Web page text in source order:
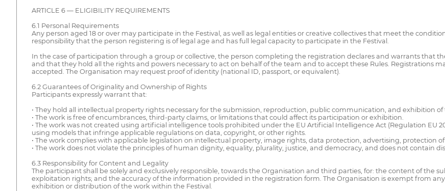
ARTICLE 6 — ELIGIBILITY REQUIREMENTS
6.1 Personal Requirements
Any person aged 18 or over may participate in the Festival, as well as legal entities or creative collectives that meet the
responsibility that the person registering is of legal age and has full legal capacity to participate in the Festival.
In the case of participation through a group or collective, the person completing the registration declares and warrants that
and that they hold all the rights and powers necessary to act on behalf of the team and to accept these Rules. Registrations
accepted. The Organisation may request proof of identity (national ID, passport, or equivalent).
6.2 Guarantees of Originality and Ownership of Rights
Participants expressly warrant that:
• They hold all intellectual property rights necessary for the submission, reproduction, public communication, and exhibition
• The work is free of encumbrances, third-party claims, or limitations that could affect its participation or exhibition.
• The work was not created using artificial intelligence tools prohibited under the EU Artificial Intelligence Act (Regulation EU
using models that infringe applicable regulations on data, copyright, or other rights.
• The work complies with applicable legislation on intellectual property, image rights, data protection, advertising, protection
• The work does not violate the principles of human dignity, equality, plurality, justice, and democracy, and does not contain
6.3 Responsibility for Content and Legality
The participant shall be solely and exclusively responsible, towards the Organisation and third parties, for: the content of the
exploitation rights; and the accuracy of the information provided in the registration form. The Organisation is exempt from
exhibition or distribution of the work within the Festival.